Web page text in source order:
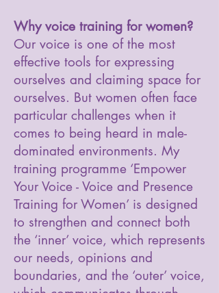
Why voice training for women?
Our voice is one of the most
effective tools for expressing
ourselves and claiming space for
ourselves. But women often face
particular challenges when it
comes to being heard in male-
dominated environments. My
training programme ‘Empower
Your Voice - Voice and Presence
Training for Women’ is designed
to strengthen and connect both
the ‘inner’ voice, which represents
our needs, opinions and
boundaries, and the ‘outer’ voice,